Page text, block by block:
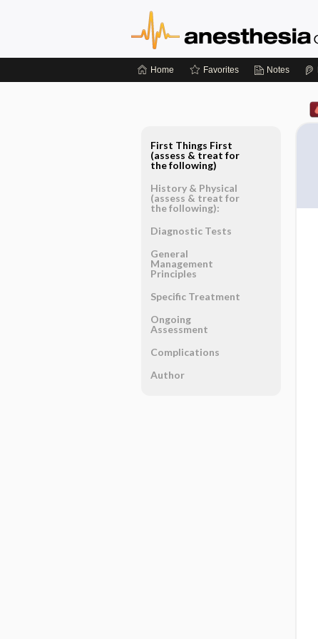
Home Favorites Notes
First Things First
(assess & treat for
the following)
History & Physical
(assess & treat for
the following):
Diagnostic Tests
General
Management
Principles
Specific Treatment
Ongoing
Assessment
Complications
Author